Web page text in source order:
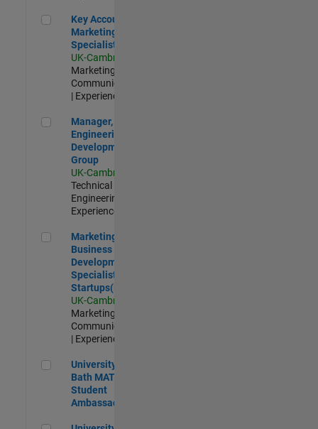
Key Account Marketing Specialist / ABM
Key Account
Marketing
Specialist / ABM
UK-Cambridge
Marketing
Communications
| Experienced
Manager, UK Engineering Development Group
Manager, UK
Engineering
Development
Group
UK-Cambridge
Technical Sales
Engineering |
Experienced
Marketing and Business Development Specialist
Marketing and
Business
Development
Specialist
Startups(EMEA)
UK-Cambridge
Marketing
Communications
| Experienced
University of Bath MATLAB Student Ambassador
University of
Bath MATLAB
Student
Ambassador
University of Edinburgh MATLAB Student Ambassador